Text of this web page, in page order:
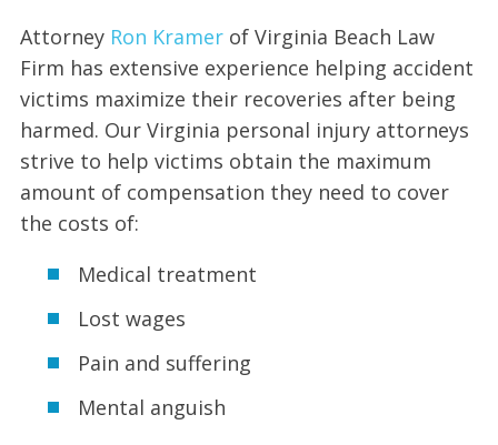
Attorney Ron Kramerof Virginia Beach Law
Firm has extensive experience helping accident
victims maximize their recoveries after being
harmed. Our Virginia personal injury attorneys
strive to help victims obtain the maximum
amount of compensation they need to cover
the costs of:
Medical treatment
Lost wages
Pain and suffering
Mental anguish